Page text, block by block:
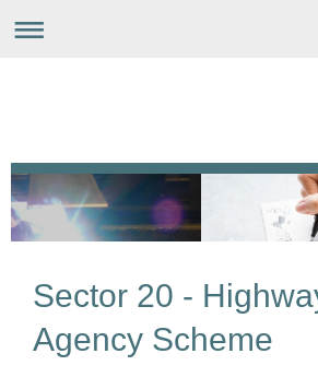
Sector 20 -
Agency Scheme